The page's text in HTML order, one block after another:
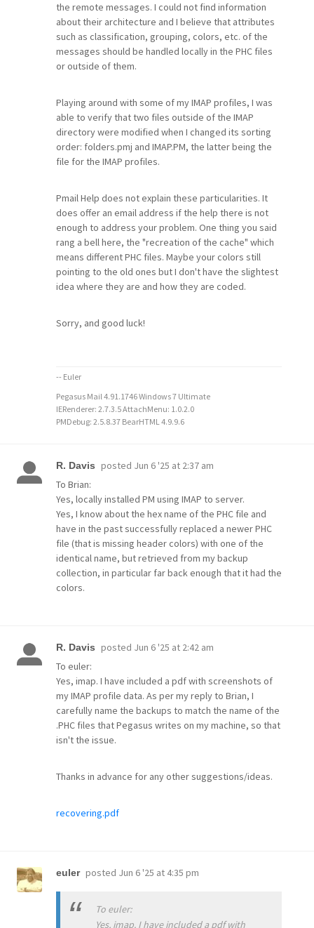
the remote messages. I could not find information
about their architecture and I believe that attributes
such as classification, grouping, colors, etc. of the
messages should be handled locally in the PHC files
or outside of them.
Playing around with some of my IMAP profiles, I was
able to verify that two files outside of the IMAP
directory were modified when I changed its sorting
order: folders.pmj and IMAP.PM, the latter being the
file for the IMAP profiles.
Pmail Help does not explain these particularities. It
does offer an email address if the help there is not
enough to address your problem. One thing you said
rang a bell here, the "recreation of the cache" which
means different PHC files. Maybe your colors still
pointing to the old ones but I don't have the slightest
idea where they are and how they are coded.
Sorry, and good luck!
-- Euler
Pegasus Mail 4.91.1746 Windows 7 Ultimate
IERenderer: 2.7.3.5 AttachMenu: 1.0.2.0
PMDebug: 2.5.8.37 BearHTML 4.9.9.6
R. Davis posted Jun 6 '25 at 2:37 am
To Brian:
Yes, locally installed PM using IMAP to server.
Yes, I know about the hex name of the PHC file and
have in the past successfully replaced a newer PHC
file (that is missing header colors) with one of the
identical name, but retrieved from my backup
collection, in particular far back enough that it had the
colors.
R. Davis posted Jun 6 '25 at 2:42 am
To euler:
Yes, imap. I have included a pdf with screenshots of
my IMAP profile data. As per my reply to Brian, I
carefully name the backups to match the name of the
.PHC files that Pegasus writes on my machine, so that
isn't the issue.
Thanks in advance for any other suggestions/ideas.
recovering.pdf
euler posted Jun 6 '25 at 4:35 pm
To euler:
Yes, imap. I have included a pdf with